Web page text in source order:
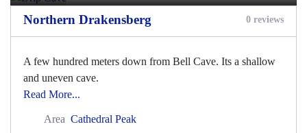
Northern Drakensberg 0 reviews
A few hundred meters down from Bell Cave. Its a shallow
and uneven cave.
Read More...
Area Cathedral Peak